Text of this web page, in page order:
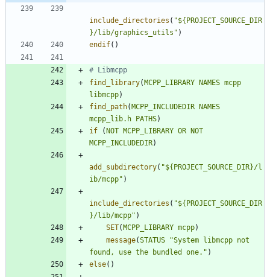
include_directories ( "${PROJECT_SOURCE_DIR
}/lib/graphics_utils" )
endif( )
find_library(MCPP_LIBRARY NAMES mcpp
libmcpp)
find_path(MCPP_INCLUDEDIR NAMES
mcpp_lib.h PATHS)
if
(NOT MCPP_LIBRARY OR NOT
MCPP_INCLUDEDIR)
add_subdirectory( "${PROJECT_SOURCE_DIR}/l
ib/mcpp" )
include_directories ( "${PROJECT_SOURCE_DIR
}/lib/mcpp" )
SET(MCPP_LIBRARY mcpp)
message(STATUS
"System libmcpp not
found, use the bundled one." )
else( )